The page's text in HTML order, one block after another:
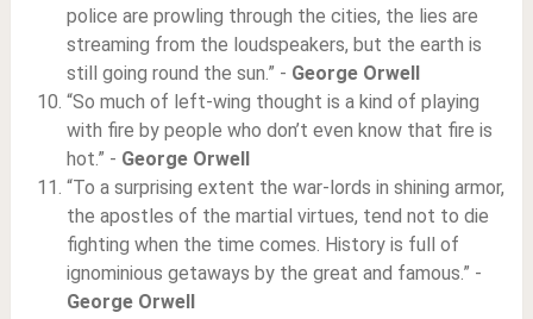
police are prowling through the cities, the lies are
streaming from the loudspeakers, but the earth is
still going round the sun.” - George Orwell
“So much of left-wing thought is a kind of playing
with fire by people who don’t even know that fire is
hot.” - George Orwell
“To a surprising extent the war-lords in shining armor,
the apostles of the martial virtues, tend not to die
fighting when the time comes. History is full of
ignominious getaways by the great and famous.” -
George Orwell